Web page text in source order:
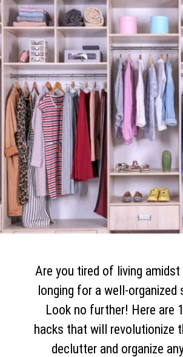
Are you tired of living
longing for a well-organized
Look no further! Here are
hacks that will revolutionize
declutter and organize